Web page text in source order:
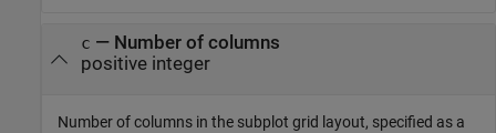
c — Number of columns
positive integer
Number of columns in the subplot grid layout, specified as a